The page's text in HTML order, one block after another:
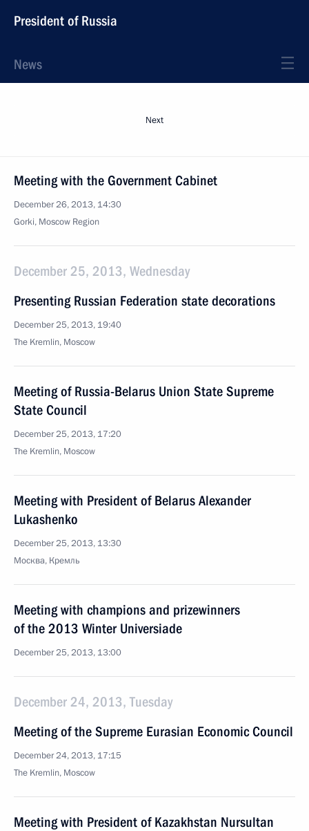
President of Russia
News
Next
Meeting with the Government Cabinet
December 26, 2013, 14:30
Gorki, Moscow Region
December 25, 2013, Wednesday
Presenting Russian Federation state decorations
December 25, 2013, 19:40
The Kremlin, Moscow
Meeting of Russia-Belarus Union State Supreme
State Council
December 25, 2013, 17:20
The Kremlin, Moscow
Meeting with President of Belarus Alexander
Lukashenko
December 25, 2013, 13:30
Москва, Кремль
Meeting with champions and prizewinners
of the 2013 Winter Universiade
December 25, 2013, 13:00
December 24, 2013, Tuesday
Meeting of the Supreme Eurasian Economic Council
December 24, 2013, 17:15
The Kremlin, Moscow
Meeting with President of Kazakhstan Nursultan